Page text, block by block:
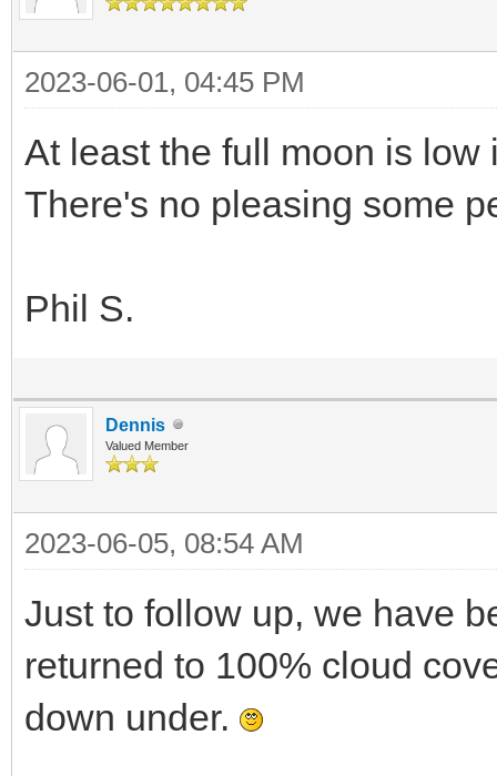
2023-06-01, 04:45 PM
At least the full moon is low
There's no pleasing some
Phil S.
Dennis
Valued Member
2023-06-05, 08:54 AM
Just to follow up, we have
returned to 100% cloud
down under.